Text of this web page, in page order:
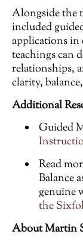
Alongside the
included
applications in
teachings can
relationships,
clarity,
Additional
Guided
Read
Balance
genuine
the
About Martin